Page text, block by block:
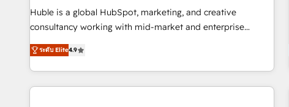
and service to drive sustainable growth With 6 key
HubSpot accreditations and experience across hundreds of
one of our globally integrated teams has worked with
clients just like you Let’s explore whether S2 is the partner
Huble is a global HubSpot, marketing, and creative
consultancy working with mid-market and enterprise
businesses. We go beyond implementation, shaping the
strategy, processes, and teams that turn HubSpot into a
genuine growth engine. Named HubSpot's Global Partner of
the Year in 2024, consistently ranked among their top 5
ระดับ Elite4.9